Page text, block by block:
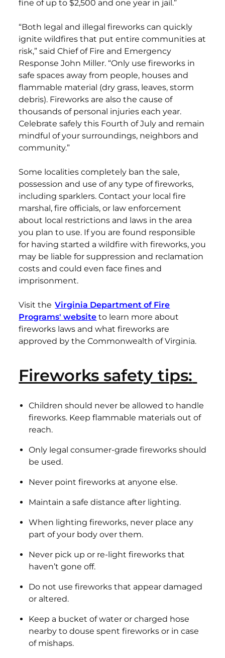
fine of up to $2,500 and one year in jail.”
“Both legal and illegal fireworks can quickly
ignite wildfires that put entire communities at
risk,” said Chief of Fire and Emergency
Response John Miller. “Only use fireworks in
safe spaces away from people, houses and
flammable material (dry grass, leaves, storm
debris). Fireworks are also the cause of
thousands of personal injuries each year.
Celebrate safely this Fourth of July and remain
mindful of your surroundings, neighbors and
community.”
Some localities completely ban the sale,
possession and use of any type of fireworks,
including sparklers. Contact your local fire
marshal, fire officials, or law enforcement
about local restrictions and laws in the area
you plan to use. If you are found responsible
for having started a wildfire with fireworks, you
may be liable for suppression and reclamation
costs and could even face fines and
imprisonment.
Visit theVirginia Department of Fire
Programs' website to learn more about
fireworks laws and what fireworks are
approved by the Commonwealth of Virginia.
Fireworks safety tips:
Children should never be allowed to handle
fireworks. Keep flammable materials out of
reach.
Only legal consumer-grade fireworks should
be used.
Never point fireworks at anyone else.
Maintain a safe distance after lighting.
When lighting fireworks, never place any
part of your body over them.
Never pick up or re-light fireworks that
haven’t gone off.
Do not use fireworks that appear damaged
or altered.
Keep a bucket of water or charged hose
nearby to douse spent fireworks or in case
of mishaps.